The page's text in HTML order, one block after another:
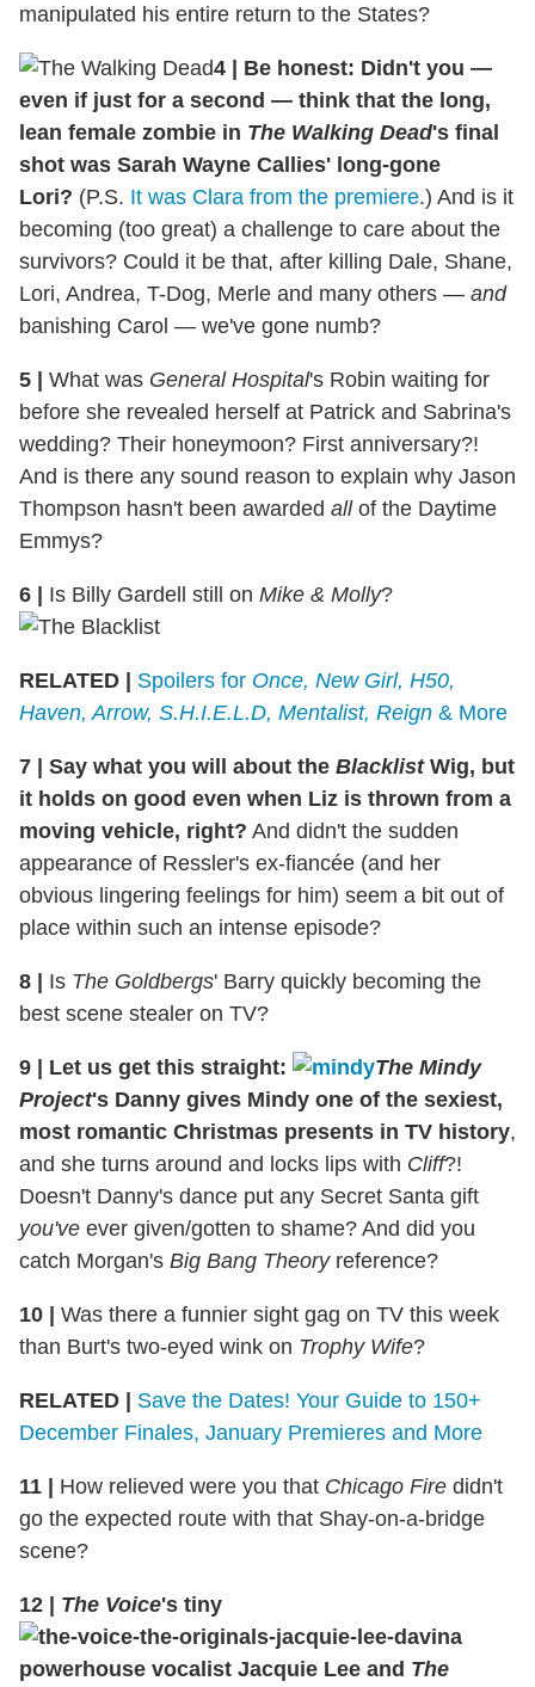
manipulated his entire return to the States?
4 | Be honest: Didn't you —
even if just for a second — think that the long,
lean female zombie in The Walking Dead's final
shot was Sarah Wayne Callies' long-gone
Lori? (P.S. It was Clara from the premiere.) And is it
becoming (too great) a challenge to care about the
survivors? Could it be that, after killing Dale, Shane,
Lori, Andrea, T-Dog, Merle and many others — and
banishing Carol — we've gone numb?
5 | What was General Hospital's Robin waiting for
before she revealed herself at Patrick and Sabrina's
wedding? Their honeymoon? First anniversary?!
And is there any sound reason to explain why Jason
Thompson hasn't been awarded allof the Daytime
Emmys?
6 | Is Billy Gardell still on Mike & Molly?
RELATED | Spoilers for Once, New Girl, H50,
Haven, Arrow, S.H.I.E.L.D, Mentalist, Reign & More
7 | Say what you will about the BlacklistWig, but
it holds on good even when Liz is thrown from a
moving vehicle, right? And didn't the sudden
appearance of Ressler's ex-fiancée (and her
obvious lingering feelings for him) seem a bit out of
place within such an intense episode?
8 | Is The Goldbergs' Barry quickly becoming the
best scene stealer on TV?
9 | Let us get this straight:
The Mindy
Project's Danny gives Mindy one of the sexiest,
most romantic Christmas presents in TV history,
and she turns around and locks lips with Cliff?!
Doesn't Danny's dance put any Secret Santa gift
you've ever given/gotten to shame? And did you
catch Morgan's Big Bang Theoryreference?
10 | Was there a funnier sight gag on TV this week
than Burt's two-eyed wink on Trophy Wife?
RELATED | Save the Dates! Your Guide to 150+
December Finales, January Premieres and More
11 | How relieved were you that Chicago Fire didn't
go the expected route with that Shay-on-a-bridge
scene?
12 | The Voice's tiny
powerhouse vocalist Jacquie Lee and The